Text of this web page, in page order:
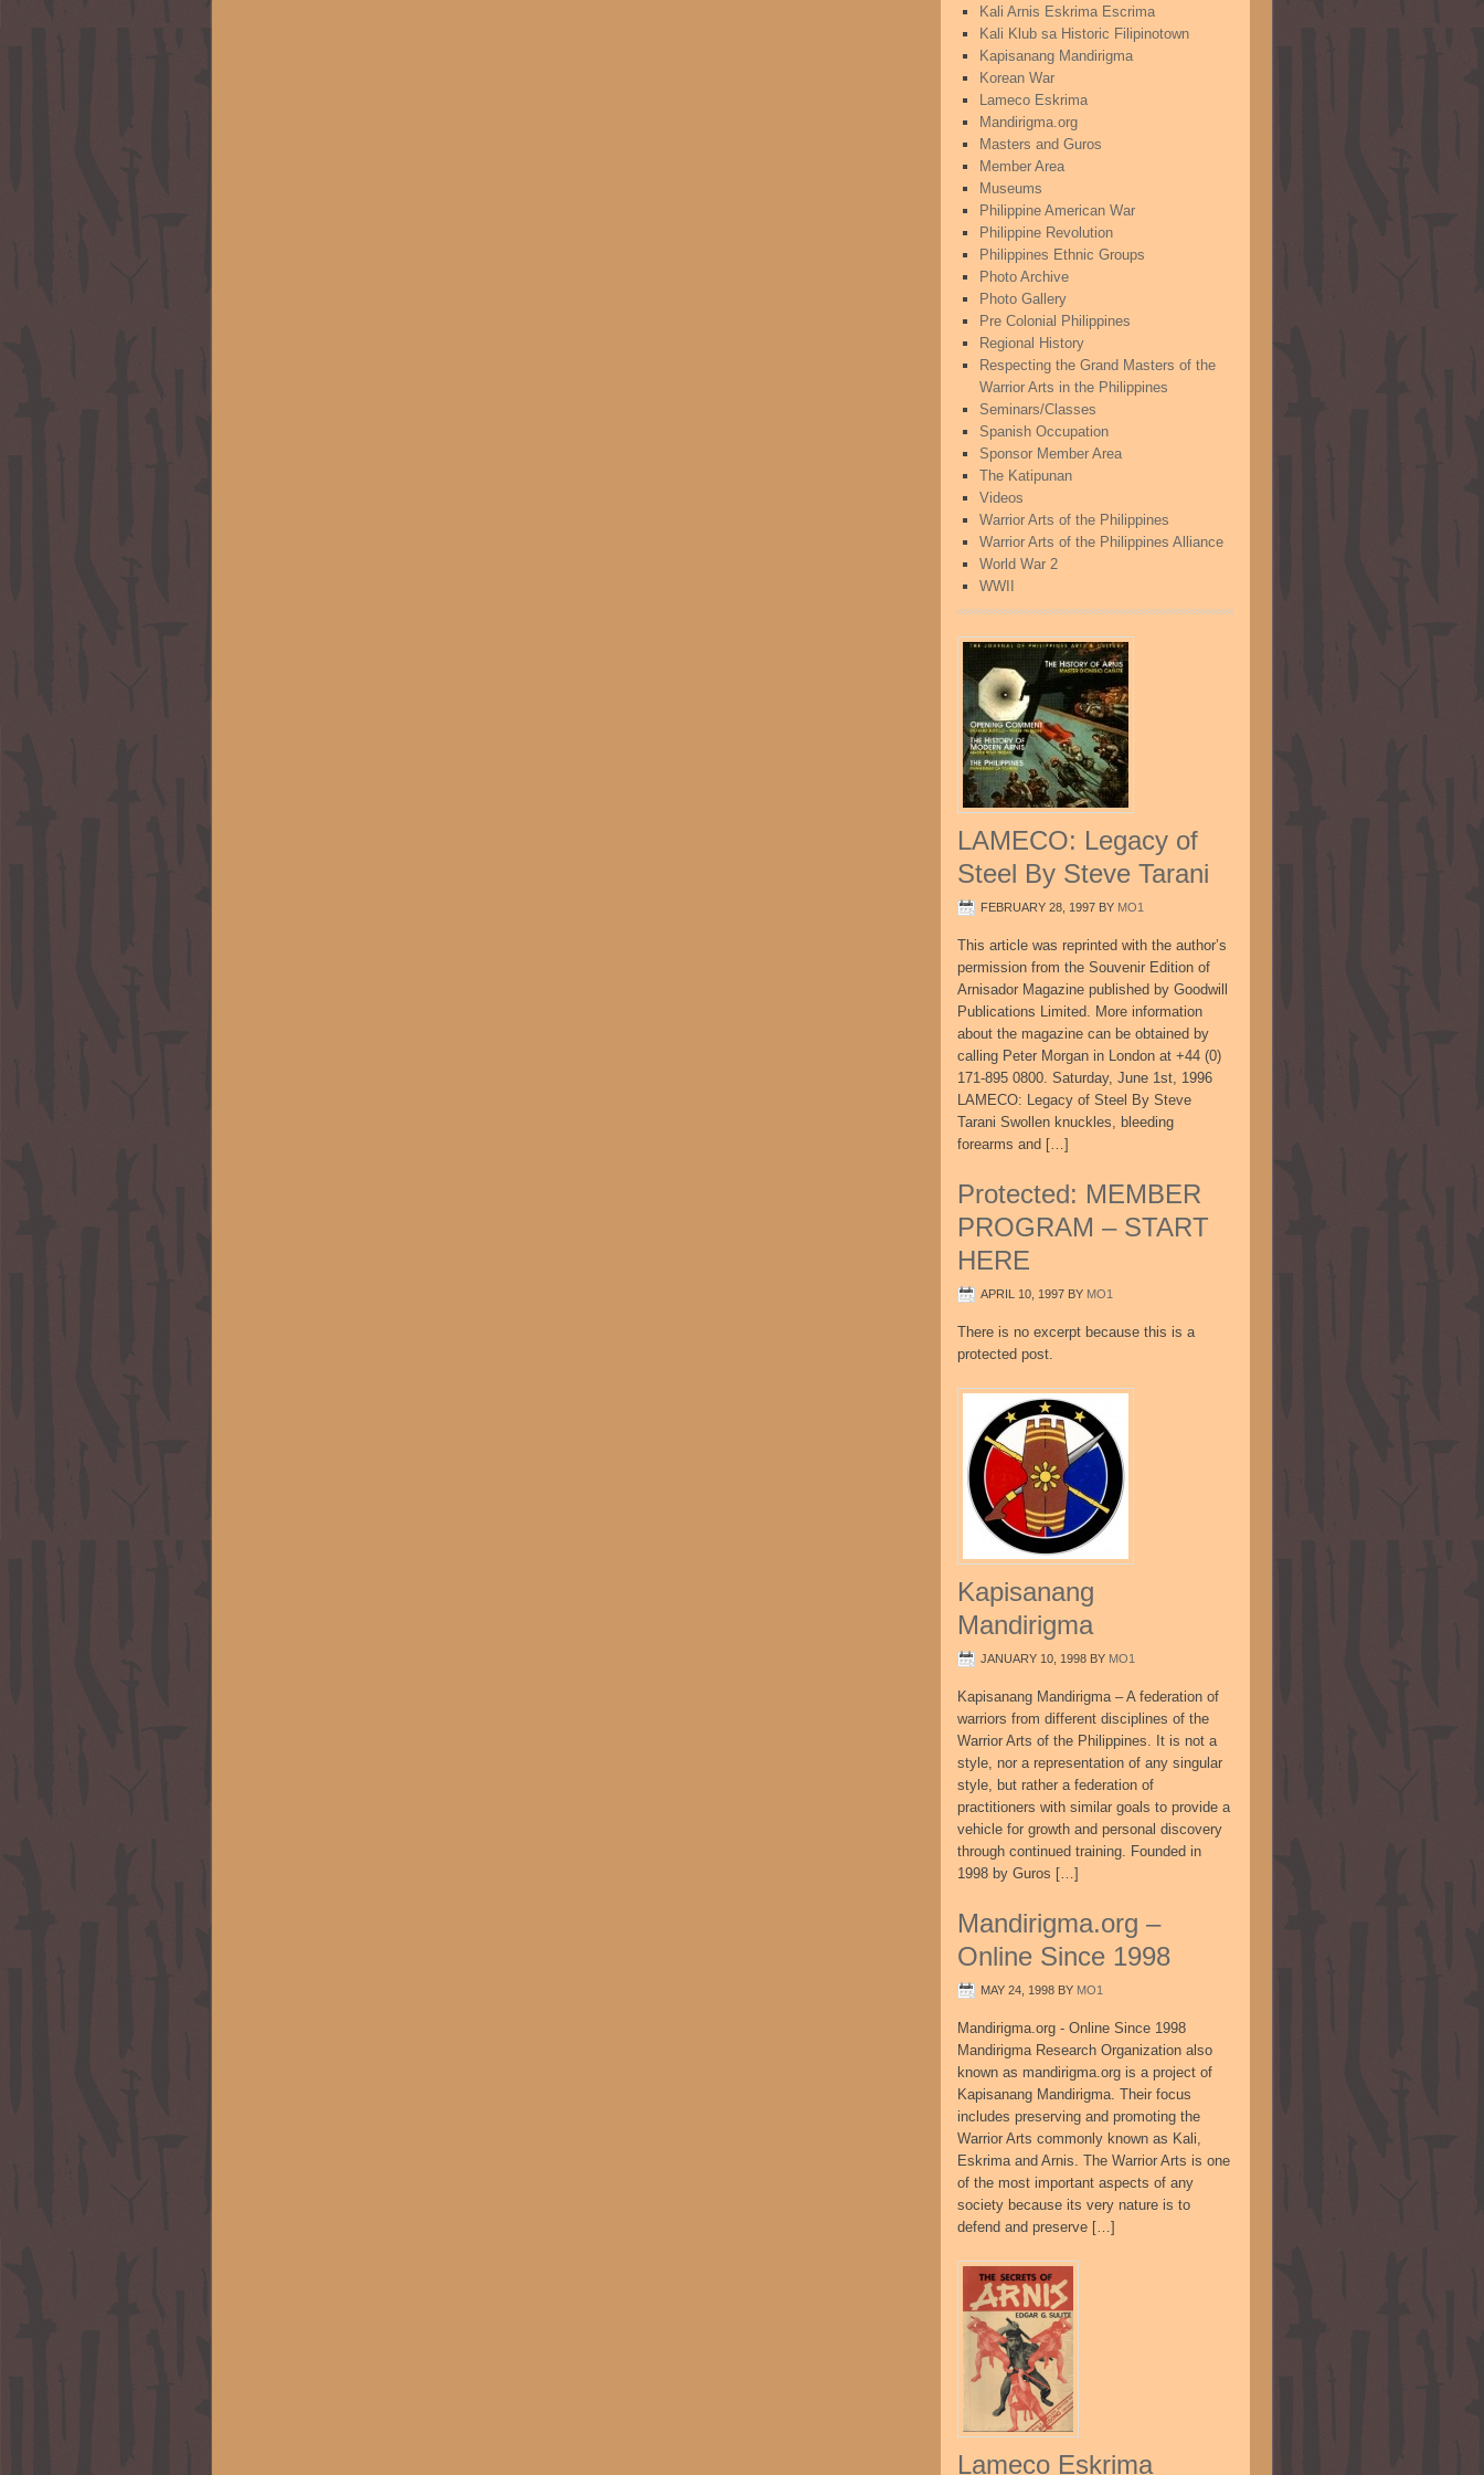
Kali Arnis Eskrima Escrima
Kali Klub sa Historic Filipinotown
Kapisanang Mandirigma
Korean War
Lameco Eskrima
Mandirigma.org
Masters and Guros
Member Area
Museums
Philippine American War
Philippine Revolution
Philippines Ethnic Groups
Photo Archive
Photo Gallery
Pre Colonial Philippines
Regional History
Respecting the Grand Masters of the
Warrior Arts in the Philippines
Seminars/Classes
Spanish Occupation
Sponsor Member Area
The Katipunan
Videos
Warrior Arts of the Philippines
Warrior Arts of the Philippines Alliance
World War 2
WWII
LAMECO: Legacy of
Steel By Steve Tarani
FEBRUARY 28, 1997 BY MO1
This article was reprinted with the author’s
permission from the Souvenir Edition of
Arnisador Magazine published by Goodwill
Publications Limited. More information
about the magazine can be obtained by
calling Peter Morgan in London at +44 (0)
171-895 0800. Saturday, June 1st, 1996
LAMECO: Legacy of Steel By Steve
Tarani Swollen knuckles, bleeding
forearms and […]
Protected: MEMBER
PROGRAM – START
HERE
APRIL 10, 1997 BY MO1
There is no excerpt because this is a
protected post.
Kapisanang
Mandirigma
JANUARY 10, 1998 BY MO1
Kapisanang Mandirigma – A federation of
warriors from different disciplines of the
Warrior Arts of the Philippines. It is not a
style, nor a representation of any singular
style, but rather a federation of
practitioners with similar goals to provide a
vehicle for growth and personal discovery
through continued training. Founded in
1998 by Guros […]
Mandirigma.org –
Online Since 1998
MAY 24, 1998 BY MO1
Mandirigma.org - Online Since 1998
Mandirigma Research Organization also
known as mandirigma.org is a project of
Kapisanang Mandirigma. Their focus
includes preserving and promoting the
Warrior Arts commonly known as Kali,
Eskrima and Arnis. The Warrior Arts is one
of the most important aspects of any
society because its very nature is to
defend and preserve […]
Lameco Eskrima